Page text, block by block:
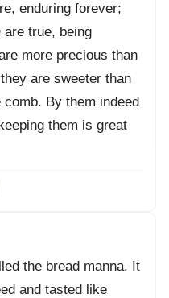
enduring forever;
are true, being
more precious than
are sweeter than
By them indeed
them is great
the bread manna. It
and tasted like